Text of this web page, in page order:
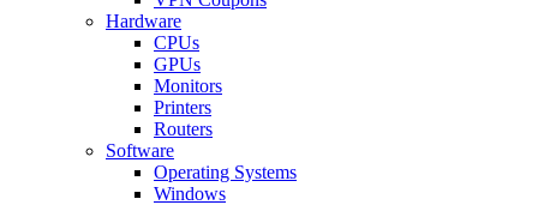
Hardware
CPUs
GPUs
Monitors
Printers
Routers
Software
Operating Systems
Windows